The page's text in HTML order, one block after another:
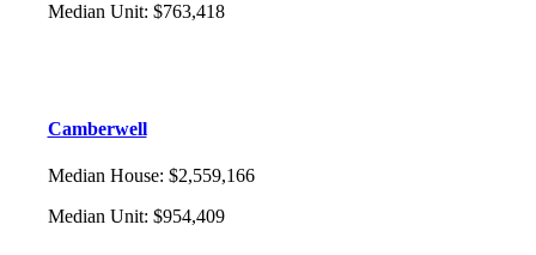
Median Unit: $763,418
Camberwell
Median House: $2,559,166
Median Unit: $954,409